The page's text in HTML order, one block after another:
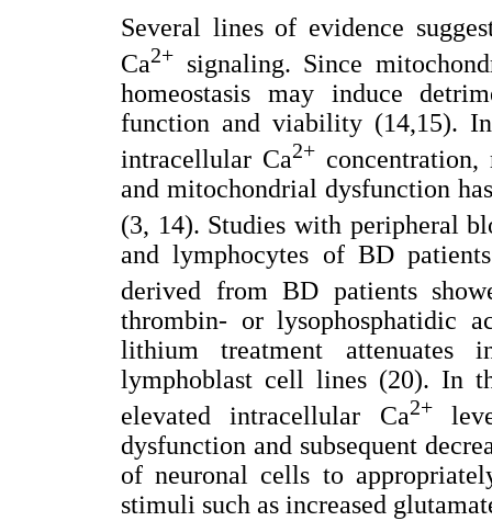
Several lines of evidence
Ca2+ signaling. Since
homeostasis may induce
function and viability (14,15).
intracellular Ca2+
and mitochondrial dysfunction
(3, 14). Studies with peripheral
and lymphocytes of BD
derived from BD patients
thrombin- or lysophosphatidic
lithium treatment attenuates
lymphoblast cell lines (20). In
elevated intracellular Ca2+
dysfunction and subsequent
of neuronal cells to
stimuli such as increased